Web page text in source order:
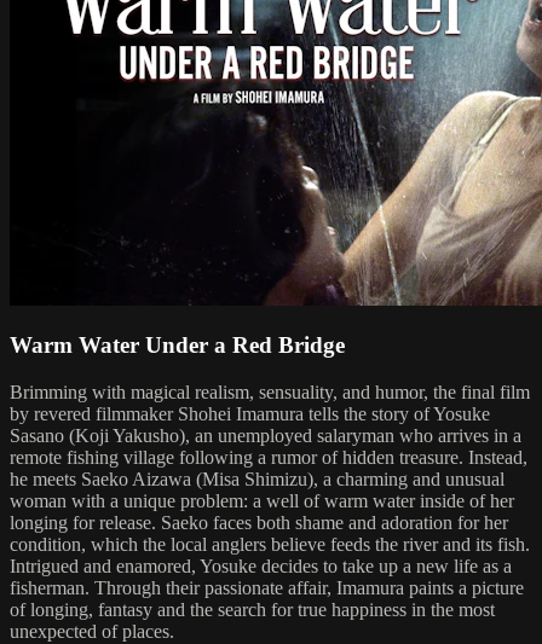
Warm Water Under a Red Bridge
Brimming with magical realism, sensuality, and humor, the final film
by revered filmmaker Shohei Imamura tells the story of Yosuke
Sasano (Koji Yakusho), an unemployed salaryman who arrives in a
remote fishing village following a rumor of hidden treasure. Instead,
he meets Saeko Aizawa (Misa Shimizu), a charming and unusual
woman with a unique problem: a well of warm water inside of her
longing for release. Saeko faces both shame and adoration for her
condition, which the local anglers believe feeds the river and its fish.
Intrigued and enamored, Yosuke decides to take up a new life as a
fisherman. Through their passionate affair, Imamura paints a picture
of longing, fantasy and the search for true happiness in the most
unexpected of places.